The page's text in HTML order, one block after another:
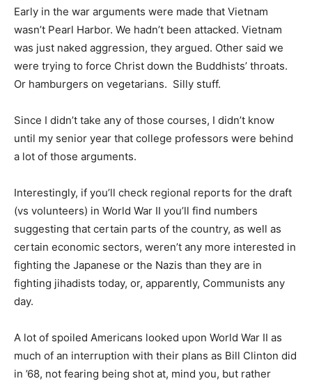
Early in the war arguments were made that Vietnam
wasn’t Pearl Harbor. We hadn’t been attacked. Vietnam
was just naked aggression, they argued. Other said we
were trying to force Christ down the Buddhists’ throats.
Or hamburgers on vegetarians. Silly stuff.
Since I didn’t take any of those courses, I didn’t know
until my senior year that college professors were behind
a lot of those arguments.
Interestingly, if you’ll check regional reports for the draft
(vs volunteers) in World War II you’ll find numbers
suggesting that certain parts of the country, as well as
certain economic sectors, weren’t any more interested in
fighting the Japanese or the Nazis than they are in
fighting jihadists today, or, apparently, Communists any
day.
A lot of spoiled Americans looked upon World War II as
much of an interruption with their plans as Bill Clinton did
in ’68, not fearing being shot at, mind you, but rather